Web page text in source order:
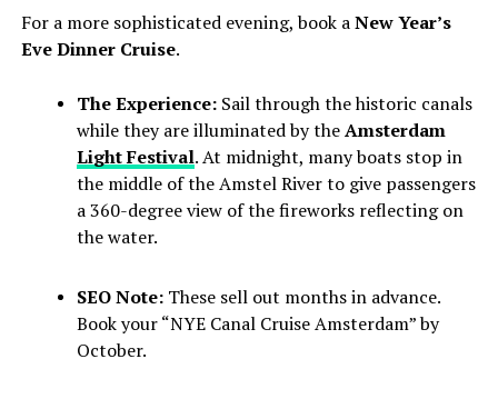
For a more sophisticated evening, book aNew Year’s
Eve Dinner Cruise.
The Experience:Sail through the historic canals
while they are illuminated by theAmsterdam
Light Festival. At midnight, many boats stop in
the middle of the Amstel River to give passengers
a 360-degree view of the fireworks reflecting on
the water.
SEO Note:These sell out months in advance.
Book your “NYE Canal Cruise Amsterdam” by
October.